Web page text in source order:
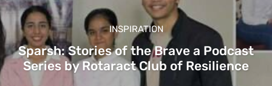
INSPIRATION
Sparsh: Stories of the Brave a Podcast
Series by Rotaract Club of Resilience